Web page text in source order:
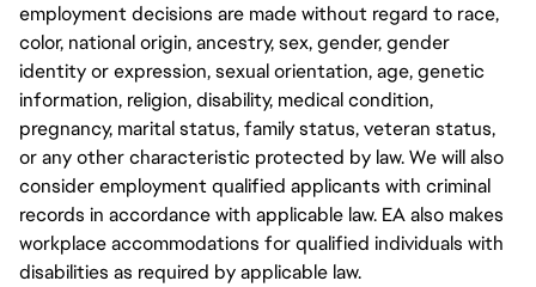
employment decisions are made without regard to race,
color, national origin, ancestry, sex, gender, gender
identity or expression, sexual orientation, age, genetic
information, religion, disability, medical condition,
pregnancy, marital status, family status, veteran status,
or any other characteristic protected by law. We will also
consider employment qualified applicants with criminal
records in accordance with applicable law. EA also makes
workplace accommodations for qualified individuals with
disabilities as required by applicable law.